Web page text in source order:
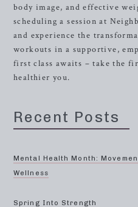
body image, and effective
scheduling a session at
and experience the
workouts in a supportive,
first class awaits – take the
healthier you.
Recent Posts
Mental Health Month:
Wellness
Spring Into Strength